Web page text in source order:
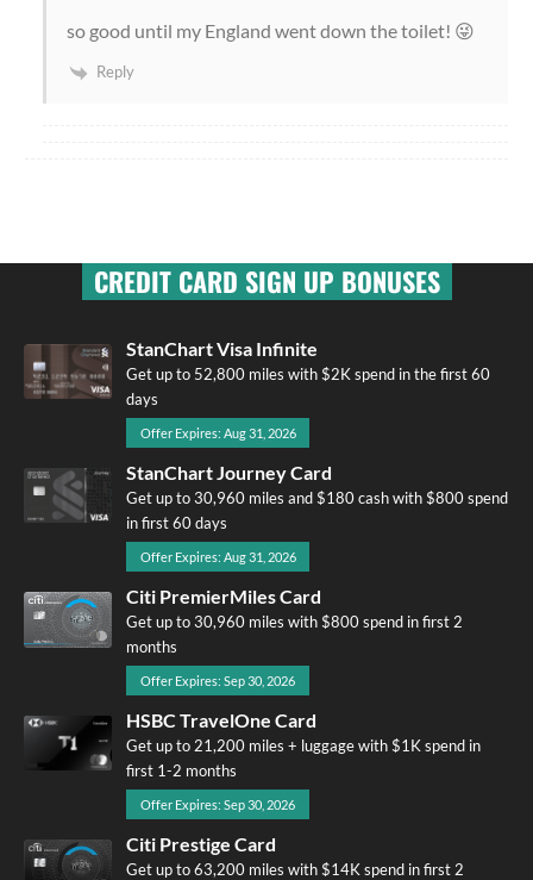
so good until my England went down the toilet! 😜
Reply
CREDIT CARD SIGN UP BONUSES
StanChart Visa Infinite
Get up to 52,800 miles with $2K spend in the first 60
days
Offer Expires: Aug 31, 2026
StanChart Journey Card
Get up to 30,960 miles and $180 cash with $800 spend
in first 60 days
Offer Expires: Aug 31, 2026
Citi PremierMiles Card
Get up to 30,960 miles with $800 spend in first 2
months
Offer Expires: Sep 30, 2026
HSBC TravelOne Card
Get up to 21,200 miles + luggage with $1K spend in
first 1-2 months
Offer Expires: Sep 30, 2026
Citi Prestige Card
Get up to 63,200 miles with $14K spend in first 2